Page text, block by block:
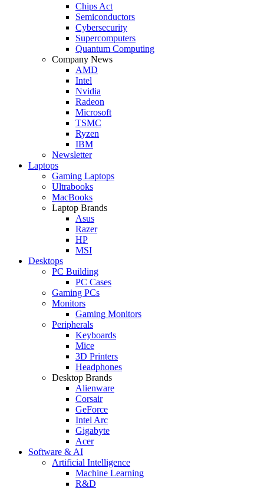
Chips Act
Semiconductors
Cybersecurity
Supercomputers
Quantum Computing
Company News
AMD
Intel
Nvidia
Radeon
Microsoft
TSMC
Ryzen
IBM
Newsletter
Laptops
Gaming Laptops
Ultrabooks
MacBooks
Laptop Brands
Asus
Razer
HP
MSI
Desktops
PC Building
PC Cases
Gaming PCs
Monitors
Gaming Monitors
Peripherals
Keyboards
Mice
3D Printers
Headphones
Desktop Brands
Alienware
Corsair
GeForce
Intel Arc
Gigabyte
Acer
Software & AI
Artificial Intelligence
Machine Learning
R&D